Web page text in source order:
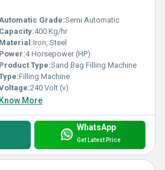
Automatic Grade:Semi Automatic
Capacity:400 Kg/hr
Material:Iron, Steel
Power:4 Horsepower (HP)
Product Type:Sand Bag Filling Machine
Filling Machine
240 Volt (v)
Know More
WhatsApp
Get Latest Price